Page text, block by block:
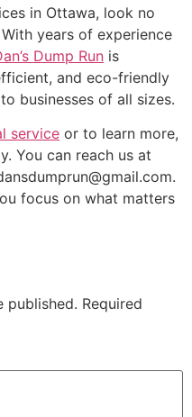
in Ottawa, look no
With years of experience
Dump Run is
and eco-friendly
businesses of all sizes.
service or to learn more,
You can reach us at
focus on what matters
published. Required